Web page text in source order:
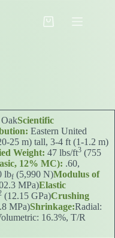
Shopping
Scientific
Eastern United
25 m) tall, 3-4 ft (1-1.2 m)
Weight: 47 lbs/ft3 (755
12% MC): .60,
lbf (5,990 N)Modulus of
MPa)Elastic
(12.15 GPa)Crushing
MPa)Shrinkage:Radial:
16.3%, T/R